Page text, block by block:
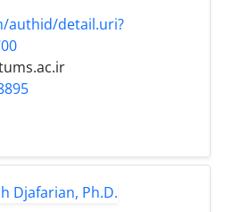
authid/detail.uri?